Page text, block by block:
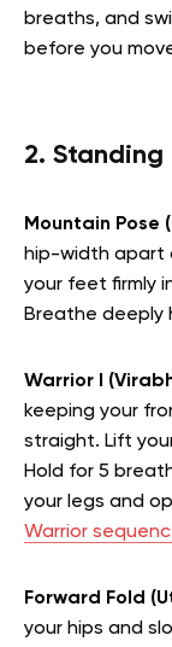
breaths, and
before you
2. Standing
Mountain Pose
hip-width apart
your feet firmly
Breathe deeply
Warrior I
keeping your
straight. Lift
Hold for 5
your legs and
Warrior
Forward Fold
your hips and